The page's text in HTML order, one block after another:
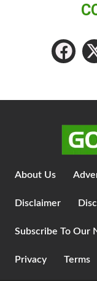
About Us
Disclaimer
Subscribe To Our
Privacy Terms